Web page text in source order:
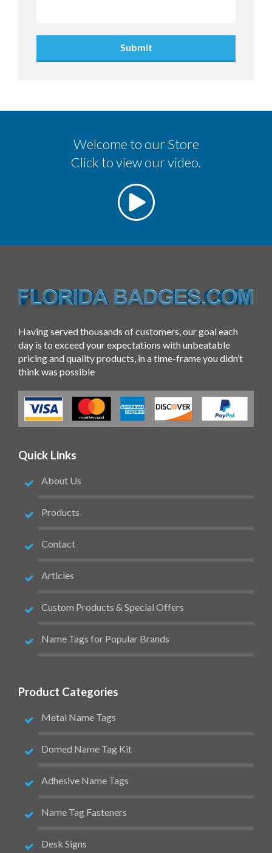
Submit
Welcome to our Store
Click to view our video.
Having served thousands of customers, our goal each
day is to exceed your expectations with unbeatable
pricing and quality products, in a time-frame you didn’t
think was possible
Quick Links
About Us
Products
Contact
Articles
Custom Products & Special Offers
Name Tags for Popular Brands
Product Categories
Metal Name Tags
Domed Name Tag Kit
Adhesive Name Tags
Name Tag Fasteners
Desk Signs